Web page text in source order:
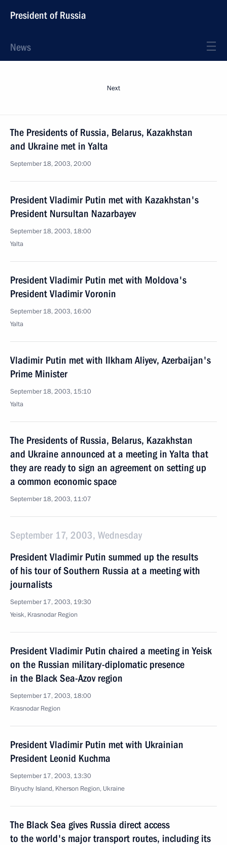
President of Russia
News
Next
The Presidents of Russia, Belarus, Kazakhstan
and Ukraine met in Yalta
September 18, 2003, 20:00
President Vladimir Putin met with Kazakhstan's
President Nursultan Nazarbayev
September 18, 2003, 18:00
Yalta
President Vladimir Putin met with Moldova's
President Vladimir Voronin
September 18, 2003, 16:00
Yalta
Vladimir Putin met with Ilkham Aliyev, Azerbaijan's
Prime Minister
September 18, 2003, 15:10
Yalta
The Presidents of Russia, Belarus, Kazakhstan
and Ukraine announced at a meeting in Yalta that
they are ready to sign an agreement on setting up
a common economic space
September 18, 2003, 11:07
September 17, 2003, Wednesday
President Vladimir Putin summed up the results
of his tour of Southern Russia at a meeting with
journalists
September 17, 2003, 19:30
Yeisk, Krasnodar Region
President Vladimir Putin chaired a meeting in Yeisk
on the Russian military-diplomatic presence
in the Black Sea-Azov region
September 17, 2003, 18:00
Krasnodar Region
President Vladimir Putin met with Ukrainian
President Leonid Kuchma
September 17, 2003, 13:30
Biryuchy Island, Kherson Region, Ukraine
The Black Sea gives Russia direct access
to the world's major transport routes, including its